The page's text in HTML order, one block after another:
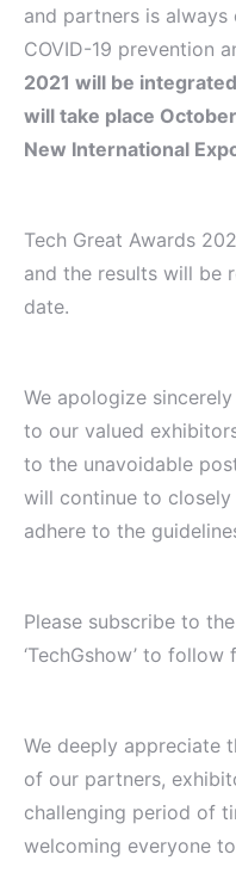
and partners is
COVID-19 prevention
2021 will be
will take place
New International
Tech Great Awards
and the results will be
date.
We apologize
to our valued
to the unavoidable
will continue to
adhere to the
Please subscribe to
‘TechGshow’ to
We deeply appreciate
of our partners,
challenging period of
welcoming everyone